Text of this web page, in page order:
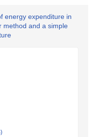
energy expenditure in
method and a simple